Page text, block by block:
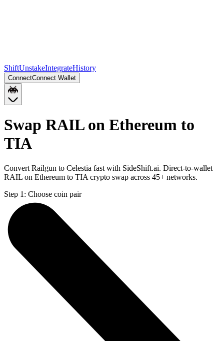
ShiftUnstakeIntegrateHistory
ConnectConnect Wallet
Swap RAIL on Ethereum to
TIA
Convert Railgun to Celestia fast with SideShift.ai. Direct-to-wallet
RAIL on Ethereum to TIA crypto swap across 45+ networks.
Step 1: Choose coin pair